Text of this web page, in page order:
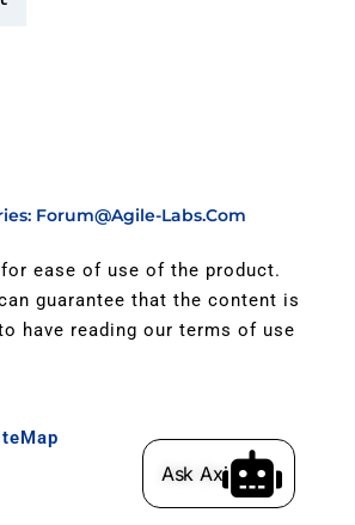
Ask Axi
Forum@agile-Labs.com
ease of use of the product.
guarantee that the content is
have reading our terms of use